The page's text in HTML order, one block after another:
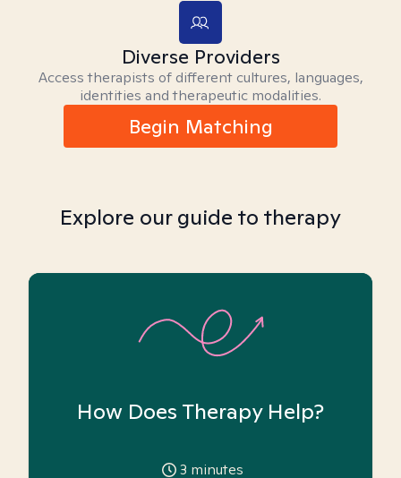
Diverse Providers
Access therapists of different cultures, languages,
identities and therapeutic modalities.
Begin Matching
Explore our guide to therapy
How Does Therapy Help?
3 minutes